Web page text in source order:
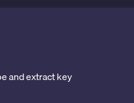
and extract key